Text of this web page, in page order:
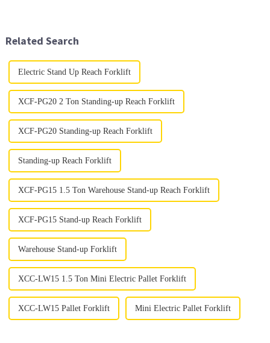
Related Search
Electric Stand Up Reach Forklift
XCF-PG20 2 Ton Standing-up Reach Forklift
XCF-PG20 Standing-up Reach Forklift
Standing-up Reach Forklift
XCF-PG15 1.5 Ton Warehouse Stand-up Reach Forklift
XCF-PG15 Stand-up Reach Forklift
Warehouse Stand-up Forklift
XCC-LW15 1.5 Ton Mini Electric Pallet Forklift
XCC-LW15 Pallet Forklift Mini Electric Pallet Forklift